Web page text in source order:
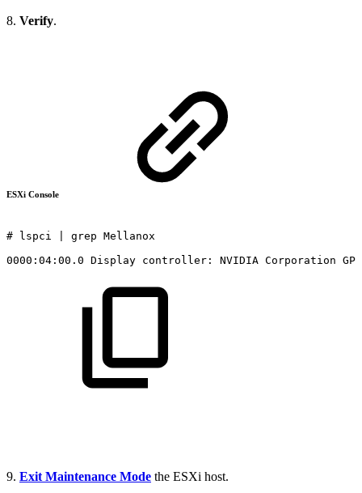
8. Verify.
ESXi Console
# lspci grep Mellanox
0000:04:00.0 Display controller: NVIDIA Corporation
9. Exit Maintenance Mode the ESXi host.